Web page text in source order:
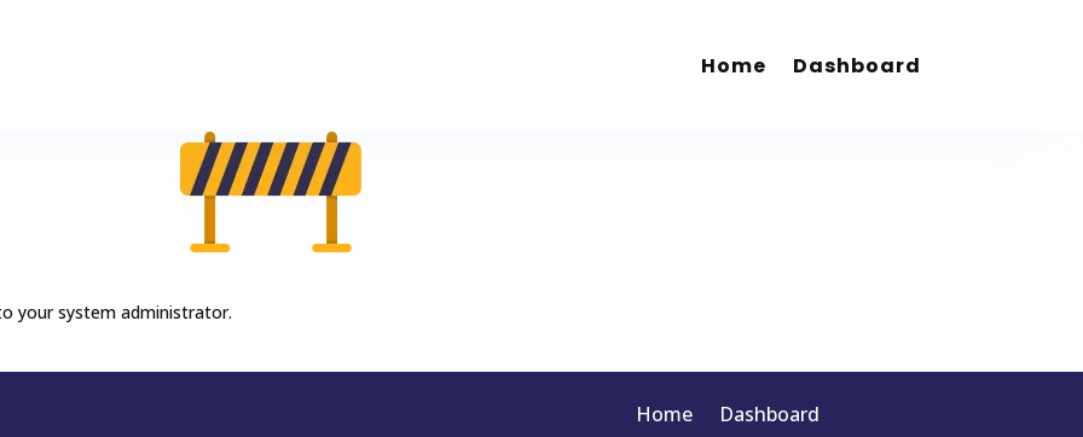
Home Dashboard
your system administrator.
Home Dashboard